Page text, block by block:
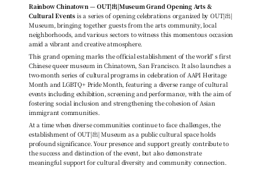
Rainbow Chinatown — OUT|出|Museum Grand Opening Arts &
Cultural Events is a series of opening celebrations organized by OUT|出|
Museum, bringing together guests from the arts community, local
neighborhoods, and various sectors to witness this momentous occasion
amid a vibrant and creative atmosphere.
This grand opening marks the official establishment of the world' s first
Chinese queer museum in Chinatown, San Francisco. It also launches a
two-month series of cultural programs in celebration of AAPI Heritage
Month and LGBTQ+ Pride Month, featuring a diverse range of cultural
events including exhibition, screening and performance, with the aim of
fostering social inclusion and strengthening the cohesion of Asian
immigrant communities.
At a time when diverse communities continue to face challenges, the
establishment of OUT|出| Museum as a public cultural space holds
profound significance. Your presence and support greatly contribute to
the success and distinction of the event, but also demonstrate
meaningful support for cultural diversity and community connection.